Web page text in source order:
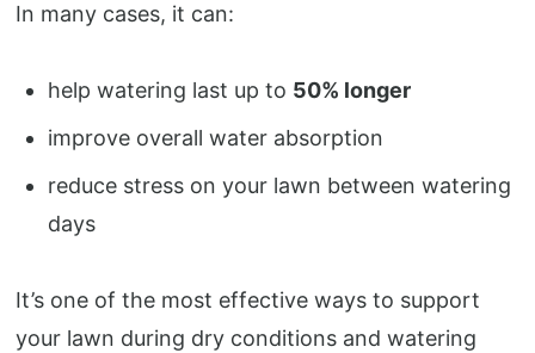
In many cases, it can:
help watering last up to 50% longer
improve overall water absorption
reduce stress on your lawn between watering
days
It’s one of the most effective ways to support
your lawn during dry conditions and watering